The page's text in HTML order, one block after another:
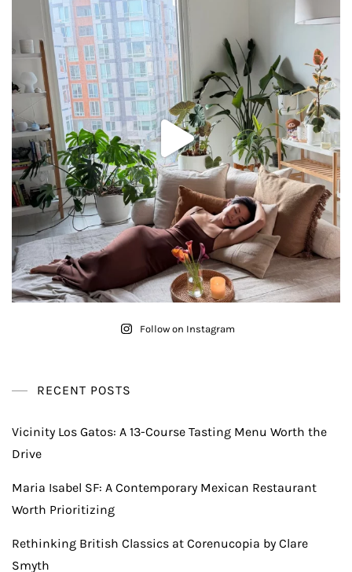
Follow on Instagram
RECENT POSTS
Vicinity Los Gatos: A 13-Course Tasting Menu Worth the
Drive
Maria Isabel SF: A Contemporary Mexican Restaurant
Worth Prioritizing
Rethinking British Classics at Corenucopia by Clare
Smyth